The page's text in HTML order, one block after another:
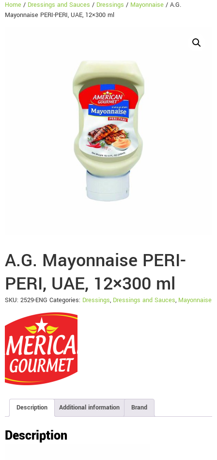
Home / Dressings and Sauces / Dressings / Mayonnaise / A.G.
Mayonnaise PERI-PERI, UAE, 12×300 ml
A.G. Mayonnaise PERI-
PERI, UAE, 12×300 ml
SKU: 2529-ENG Categories: Dressings, Dressings and Sauces, Mayonnaise
Description Additional information Brand
Description